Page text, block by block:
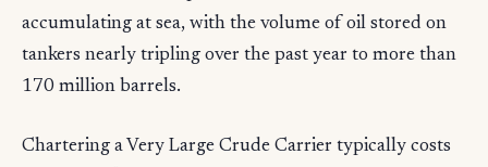
accumulating at sea, with the volume of oil stored on
tankers nearly tripling over the past year to more than
170 million barrels.
Chartering a Very Large Crude Carrier typically costs